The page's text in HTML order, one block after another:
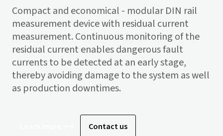
Compact and economical - modular DIN rail
measurement device with residual current
measurement. Continuous monitoring of the
residual current enables dangerous fault
currents to be detected at an early stage,
thereby avoiding damage to the system as well
as production downtimes.
Contact us